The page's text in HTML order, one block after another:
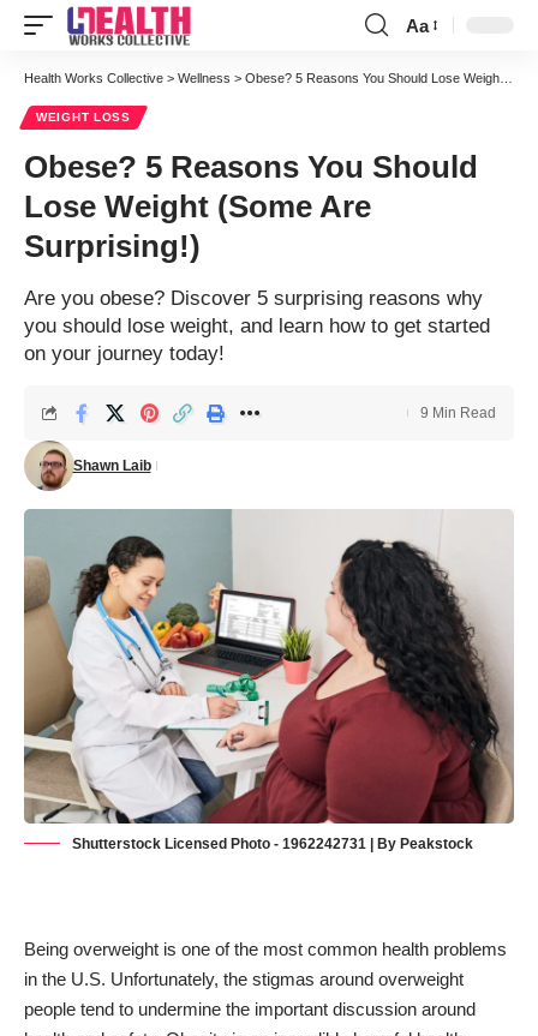
Font
Resizer
Aa
Health Works Collective > Wellness > Obese? 5 Reasons You Should Lose Weight (Some Are Surprising!)
WEIGHT LOSS
Obese? 5 Reasons You Should
Lose Weight (Some Are
Surprising!)
Are you obese? Discover 5 surprising reasons why
you should lose weight, and learn how to get started
on your journey today!
Shawn Laib
9 Min Read
Shutterstock Licensed Photo - 1962242731 | By Peakstock
Being overweight is one of the most common health problems
in the U.S. Unfortunately, the stigmas around overweight
people tend to undermine the important discussion around